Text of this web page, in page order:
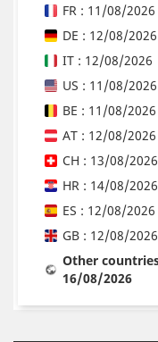
FR : 11/08/2026
DE : 12/08/2026
IT : 12/08/2026
US : 11/08/2026
BE : 11/08/2026
AT : 12/08/2026
CH : 13/08/2026
HR : 14/08/2026
ES : 12/08/2026
GB : 12/08/2026
Other
16/08/2026